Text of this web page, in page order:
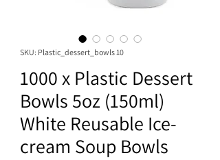
SKU: Plastic_dessert_bowls 10
1000 x Plastic Dessert
Bowls 5oz (150ml)
White Reusable Ice-
cream Soup Bowls